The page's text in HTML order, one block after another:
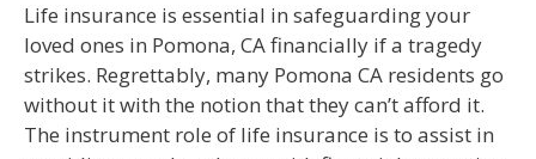
Life insurance is essential in safeguarding your
loved ones in Pomona, CA financially if a tragedy
strikes. Regrettably, many Pomona CA residents go
without it with the notion that they can’t afford it.
The instrument role of life insurance is to assist in